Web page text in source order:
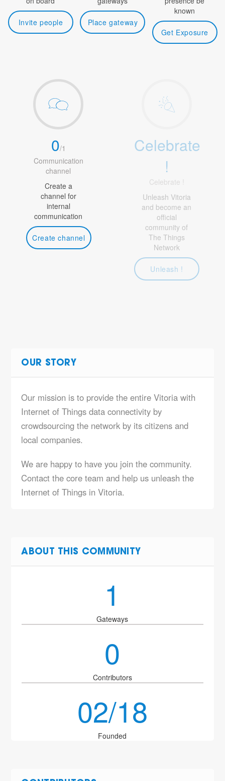
Invite people Place gateway
known
Get Exposure
0/1
Communication
channel
Create a
channel for
internal
communication
Create channel
Celebrate
!
Celebrate !
Unleash Vitoria
and become an
official
community of
The Things
Network
Unleash !
OUR STORY
Our mission is to provide the entire Vitoria with
Internet of Things data connectivity by
crowdsourcing the network by its citizens and
local companies.
We are happy to have you join the community.
Contact the core team and help us unleash the
Internet of Things in Vitoria.
ABOUT THIS COMMUNITY
1
Gateways
0
Contributors
02/18
Founded